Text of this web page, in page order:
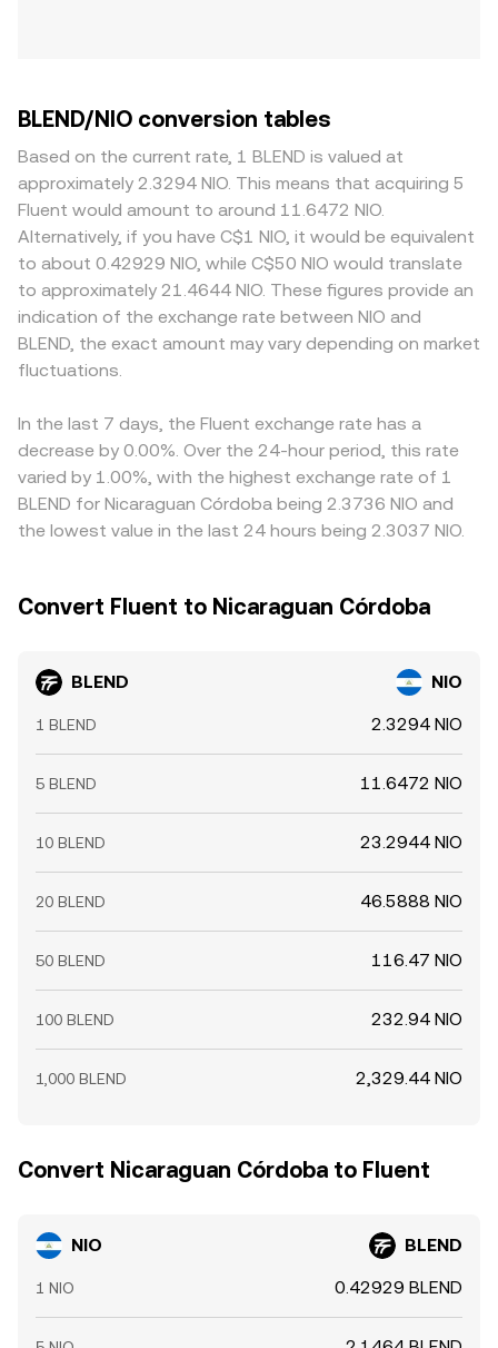
BLEND/NIO conversion tables
Based on the current rate, 1 BLEND is valued at
approximately 2.3294 NIO. This means that acquiring 5
Fluent would amount to around 11.6472 NIO.
Alternatively, if you have C$1 NIO, it would be equivalent
to about 0.42929 NIO, while C$50 NIO would translate
to approximately 21.4644 NIO. These figures provide an
indication of the exchange rate between NIO and
BLEND, the exact amount may vary depending on market
fluctuations.
In the last 7 days, the Fluent exchange rate has a
decrease by 0.00%. Over the 24-hour period, this rate
varied by 1.00%, with the highest exchange rate of 1
BLEND for Nicaraguan Córdoba being 2.3736 NIO and
the lowest value in the last 24 hours being 2.3037 NIO.
Convert Fluent to Nicaraguan Córdoba
BLEND NIO
1 BLEND 2.3294 NIO
5 BLEND 11.6472 NIO
10 BLEND 23.2944 NIO
20 BLEND 46.5888 NIO
50 BLEND 116.47 NIO
100 BLEND 232.94 NIO
1,000 BLEND 2,329.44 NIO
Convert Nicaraguan Córdoba to Fluent
NIO BLEND
1 NIO 0.42929 BLEND